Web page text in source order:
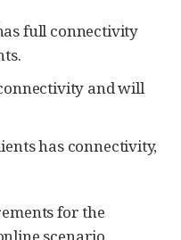
full connectivity
and will
has connectivity,
for the